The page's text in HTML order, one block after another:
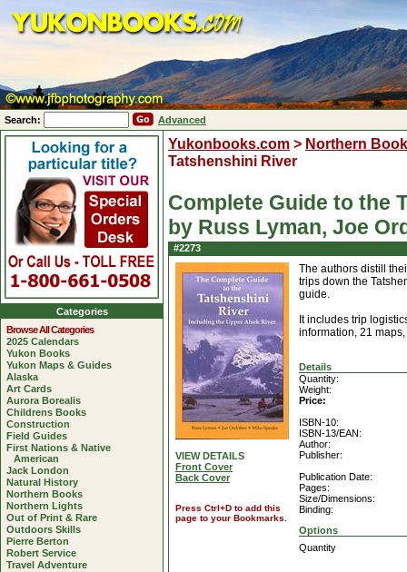
Search: Advanced
Yukonbooks.com > Northern
Tatshenshini River
Complete Guide to the
by Russ Lyman, Joe
#2273
VIEW DETAILS
Front Cover
Back Cover
Press Ctrl+D to add this
page to your Bookmarks.
The authors distill
trips down the
guide.
It includes trip
information, 21
Details
Quantity:
Weight:
Price:
ISBN-10:
ISBN-13/EAN:
Author:
Publisher:
Publication Date:
Pages:
Size/Dimensions:
Binding:
Options
Quantity
Categories
Browse All Categories
2025 Calendars
Yukon Books
Yukon Maps & Guides
Alaska
Art Cards
Aurora Borealis
Childrens Books
Construction
Field Guides
First Nations & Native
American
Jack London
Natural History
Northern Books
Northern Lights
Out of Print & Rare
Outdoors Skills
Pierre Berton
Robert Service
Travel Adventure